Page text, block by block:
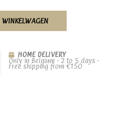
HOME DELIVERY
Only in Belgium - 2 to 5 days -
Free shipping from €150